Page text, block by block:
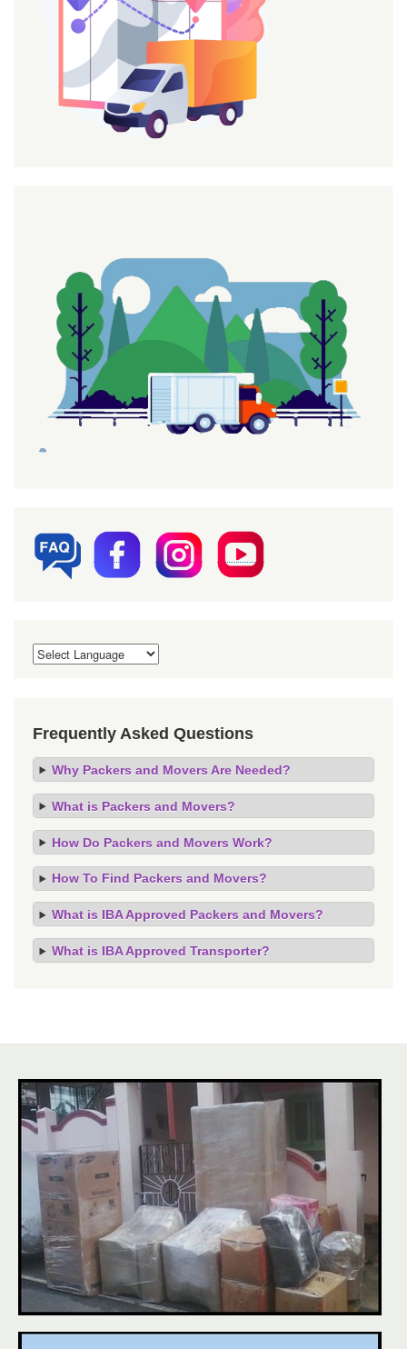
Frequently Asked Questions
Why Packers and Movers Are Needed?
What is Packers and Movers?
How Do Packers and Movers Work?
How To Find Packers and Movers?
What is IBA Approved Packers and Movers?
What is IBA Approved Transporter?